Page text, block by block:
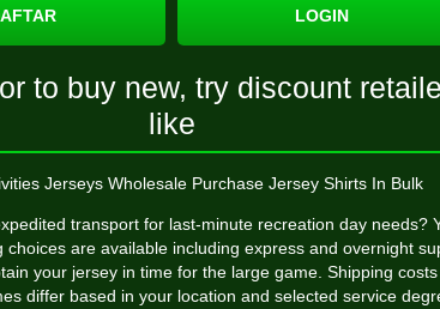
LOGIN
to buy new, try discount
like
Jerseys Wholesale Purchase Jersey Shirts In Bulk
transport for last-minute recreation day needs?
choices are available including express and overnight
your jersey in time for the large game. Shipping
differ based in your location and selected service